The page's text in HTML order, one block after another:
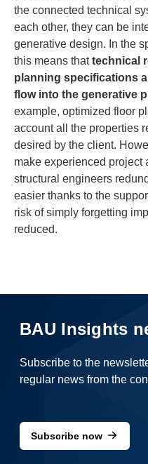
the connected technical
each other, they can be
generative design. In the
this means thattechnical
planning specifications
flow into the generative
example, optimized floor
account all the properties
desired by the client.
make experienced project
structural engineers
easier thanks to the
risk of simply forgetting
reduced.
BAU Insights
Subscribe to the
regular news from the
Subscribe now